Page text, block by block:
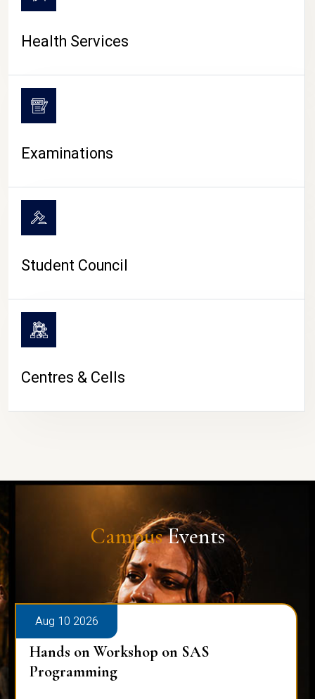
Health Services
Examinations
Student Council
Centres & Cells
CampusEvents
Aug 10 2026
Hands on Workshop on SAS
Programming